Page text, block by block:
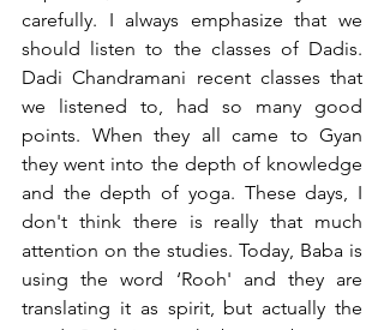
carefully. I always emphasize that we
should listen to the classes of Dadis.
Dadi Chandramani recent classes that
we listened to, had so many good
points. When they all came to Gyan
they went into the depth of knowledge
and the depth of yoga. These days, I
don't think there is really that much
attention on the studies. Today, Baba is
using the word ‘Rooh' and they are
translating it as spirit, but actually the